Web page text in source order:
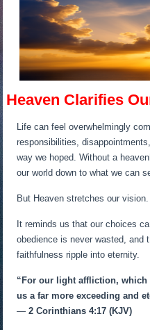
Heaven Clarifies
Life can feel overwhelmingly
responsibilities,
way we hoped. Without a
our world down to what we can
But Heaven stretches our vision.
It reminds us that our choices
obedience is never wasted,
faithfulness ripple into eternity.
“For our light affliction,
us a far more exceeding and
—2 Corinthians 4:17 (KJV)